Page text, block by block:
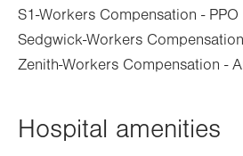
S1-Workers Compensation - PPO
Sedgwick-Workers
Zenith-Workers Compensation -
Hospital amenities